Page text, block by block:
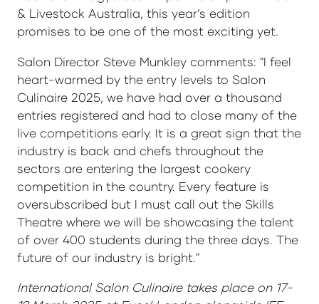
& Livestock Australia, this year’s edition
promises to be one of the most exciting yet.
Salon Director Steve Munkley comments: "I feel
heart-warmed by the entry levels to Salon
Culinaire 2025, we have had over a thousand
entries registered and had to close many of the
live competitions early. It is a great sign that the
industry is back and chefs throughout the
sectors are entering the largest cookery
competition in the country. Every feature is
oversubscribed but I must call out the Skills
Theatre where we will be showcasing the talent
of over 400 students during the three days. The
future of our industry is bright."
International Salon Culinaire takes place on 17-